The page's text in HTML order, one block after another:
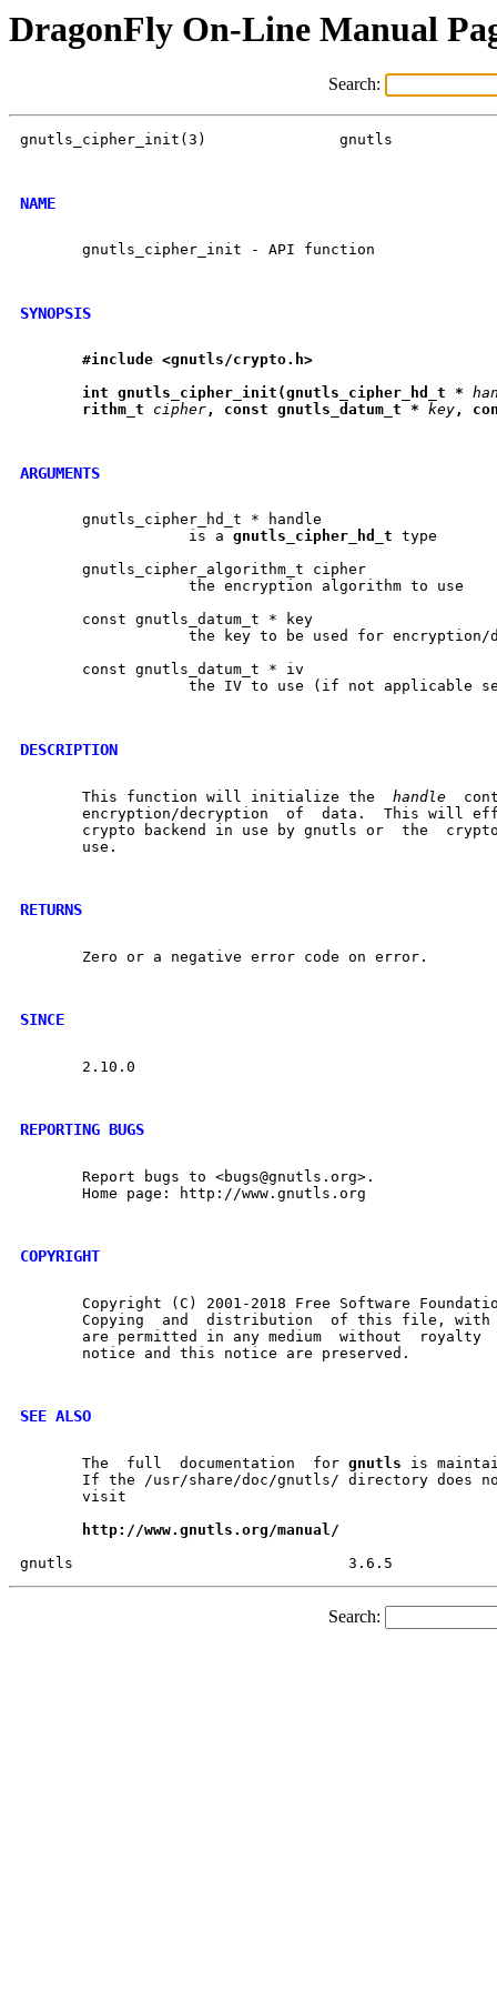
DragonFly On-Line Manual
Search:
gnutls_cipher_init(3)		    gnutls		 gnutls_cipher_init(3)
NAME
       gnutls_cipher_init - API function
SYNOPSIS
#include <gnutls/crypto.h>
int gnutls cipher init(gnutls cipher hd t *
rithm t cipher, const gnutls datum t * key,
ARGUMENTS
       gnutls_cipher_hd_t * handle
		   is a
gnutls cipher hd t type
       gnutls_cipher_algorithm_t cipher
       const gnutls_datum_t * key
       const gnutls_datum_t * iv
DESCRIPTION
       This function will initialize the
handle
encryption/decryption  of  data.  This will
       crypto backend in use by gnutls or  the	cryptographic  accelerator  in
       use.
RETURNS
       Zero or a negative error code on error.
SINCE
       2.10.0
REPORTING BUGS
       Report bugs to <bugs@gnutls.org>.
       Home page: http://www.gnutls.org
COPYRIGHT
Copyright (C) 2001-2018 Free Software
       Copying	and  distribution  of this file, with or without modification,
are permitted in any medium  without  royalty  provided	the
       notice and this notice are preserved.
SEE ALSO
       The  full  documentation  for
gnutls is
If the /usr/share/doc/gnutls/ directory does
       visit
http://www.gnutls.org/manual/
Search: